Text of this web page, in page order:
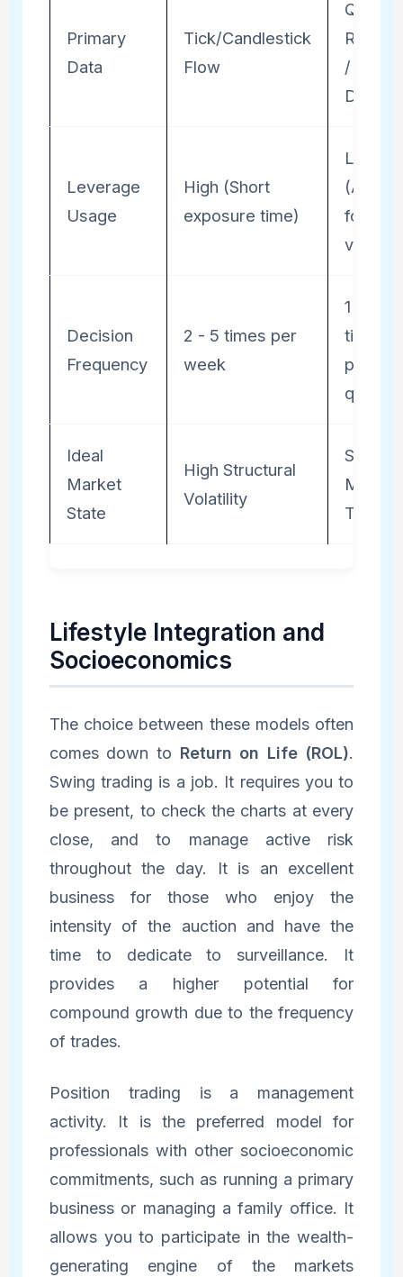
Primary
Data
Tick/Candlestick
Flow
/
Data
Leverage
Usage
High (Short
exposure time)
Low
for
Decision
Frequency
2 - 5 times per
week
1 - 2
times
per
quarter
Ideal
Market
State
High Structural
Volatility
Steady
Macro
Trends
Lifestyle Integration and
Socioeconomics
The choice between these models often
comes down to Return on Life (ROL).
Swing trading is a job. It requires you to
be present, to check the charts at every
close, and to manage active risk
throughout the day. It is an excellent
business for those who enjoy the
intensity of the auction and have the
time to dedicate to surveillance. It
provides a higher potential for
compound growth due to the frequency
of trades.
Position trading is a management
activity. It is the preferred model for
professionals with other socioeconomic
commitments, such as running a primary
business or managing a family office. It
allows you to participate in the wealth-
generating engine of the markets